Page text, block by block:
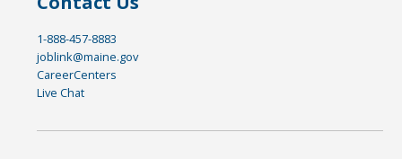
1-888-457-8883
joblink@maine.gov
CareerCenters
Live Chat